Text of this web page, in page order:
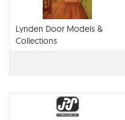
Lynden Door Models &
Collections